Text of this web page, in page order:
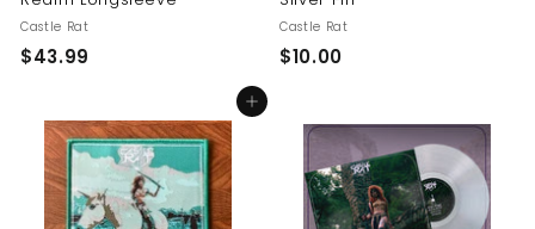
Castle Rat
$43.99
.
9
Castle Rat
$10.00$
.
0
0
Add to cart